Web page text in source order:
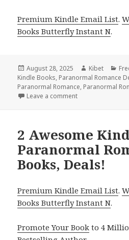
Premium Kindle Email List.
Books Butterfly Instant N.
Posted
on
August 28, 2025 Author
Kibet
Kindle Books, Paranormal Romance
Paranormal Romance, Paranormal
Leave a comment
2 Awesome
Paranormal
Books, Deals!
Premium Kindle Email List.
Books Butterfly Instant N.
Promote Your Book to 4